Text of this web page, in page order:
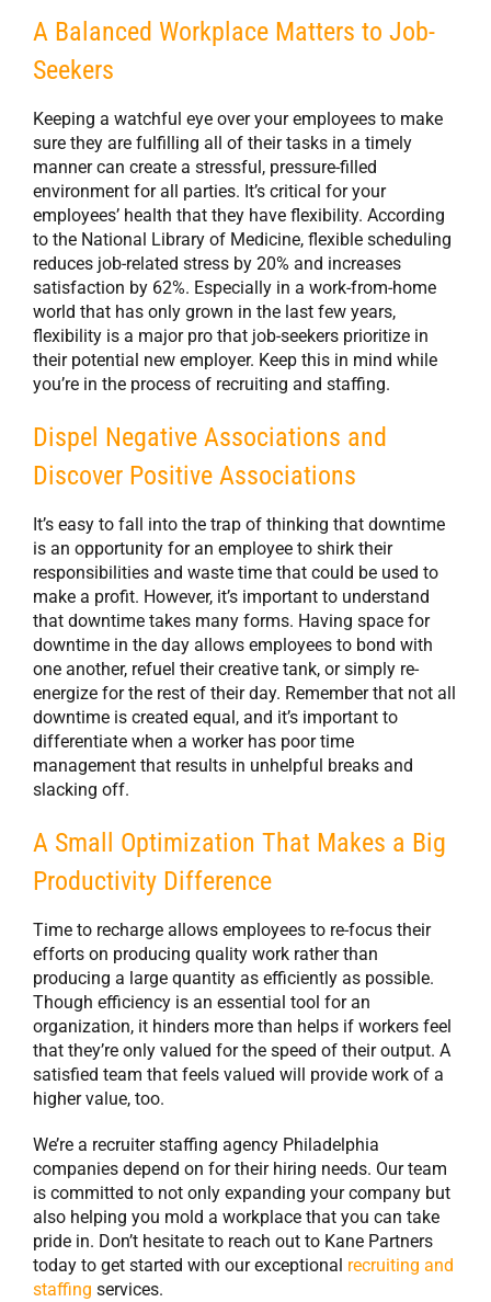
A Balanced Workplace Matters to Job-
Seekers
Keeping a watchful eye over your employees to make
sure they are fulfilling all of their tasks in a timely
manner can create a stressful, pressure-filled
environment for all parties. It’s critical for your
employees’ health that they have flexibility. According
to the National Library of Medicine, flexible scheduling
reduces job-related stress by 20% and increases
satisfaction by 62%. Especially in a work-from-home
world that has only grown in the last few years,
flexibility is a major pro that job-seekers prioritize in
their potential new employer. Keep this in mind while
you’re in the process of recruiting and staffing.
Dispel Negative Associations and
Discover Positive Associations
It’s easy to fall into the trap of thinking that downtime
is an opportunity for an employee to shirk their
responsibilities and waste time that could be used to
make a profit. However, it’s important to understand
that downtime takes many forms. Having space for
downtime in the day allows employees to bond with
one another, refuel their creative tank, or simply re-
energize for the rest of their day. Remember that not all
downtime is created equal, and it’s important to
differentiate when a worker has poor time
management that results in unhelpful breaks and
slacking off.
A Small Optimization That Makes a Big
Productivity Difference
Time to recharge allows employees to re-focus their
efforts on producing quality work rather than
producing a large quantity as efficiently as possible.
Though efficiency is an essential tool for an
organization, it hinders more than helps if workers feel
that they’re only valued for the speed of their output. A
satisfied team that feels valued will provide work of a
higher value, too.
We’re a recruiter staffing agency Philadelphia
companies depend on for their hiring needs. Our team
is committed to not only expanding your company but
also helping you mold a workplace that you can take
pride in. Don’t hesitate to reach out to Kane Partners
today to get started with our exceptional recruiting and
staffing services.